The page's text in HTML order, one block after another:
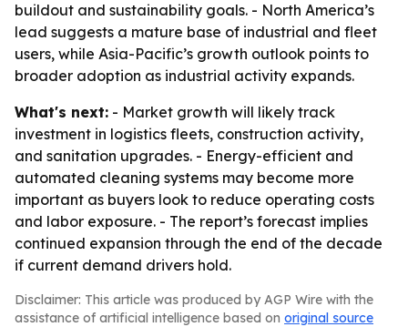
buildout and sustainability goals. - North America’s
lead suggests a mature base of industrial and fleet
users, while Asia-Pacific’s growth outlook points to
broader adoption as industrial activity expands.
What's next: - Market growth will likely track
investment in logistics fleets, construction activity,
and sanitation upgrades. - Energy-efficient and
automated cleaning systems may become more
important as buyers look to reduce operating costs
and labor exposure. - The report’s forecast implies
continued expansion through the end of the decade
if current demand drivers hold.
Disclaimer: This article was produced by AGP Wire with the
assistance of artificial intelligence based on original source